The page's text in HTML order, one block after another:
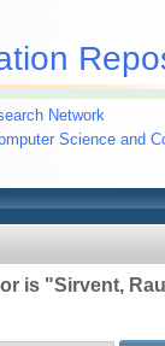
Network
Science and
is "Sirvent,